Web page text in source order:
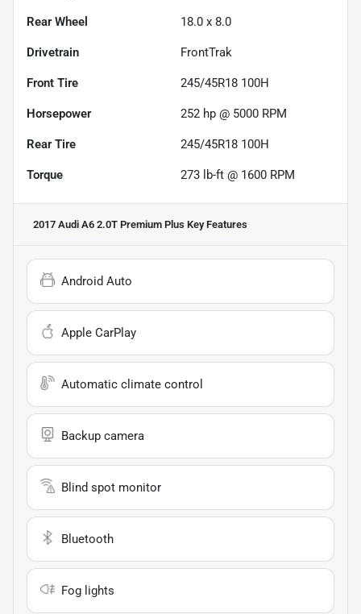
Rear Wheel 18.0 x 8.0
Drivetrain FrontTrak
Front Tire 245/45R18 100H
Horsepower 252 hp @ 5000 RPM
Rear Tire 245/45R18 100H
Torque 273 lb-ft @ 1600 RPM
2017 Audi A6 2.0T Premium Plus Key Features
Android Auto
Apple CarPlay
Automatic climate control
Backup camera
Blind spot monitor
Bluetooth
Fog lights